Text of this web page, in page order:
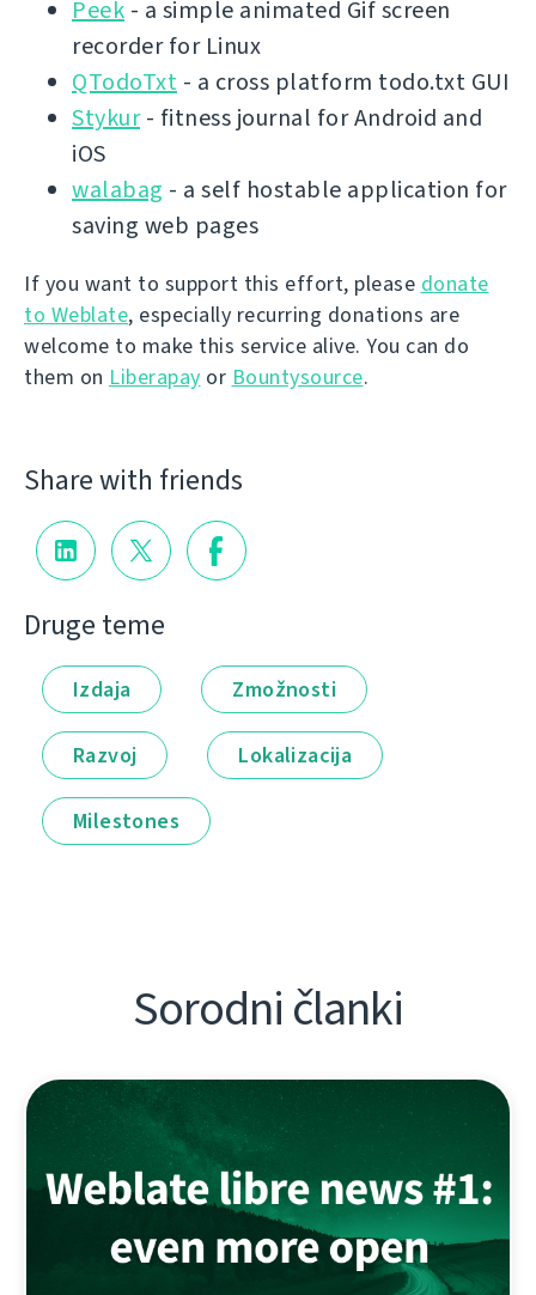
Peek - a simple animated Gif screen
recorder for Linux
QTodoTxt - a cross platform todo.txt GUI
Stykur- fitness journal for Android and
iOS
walabag - a self hostable application for
saving web pages
If you want to support this effort, please donate
to Weblate, especially recurring donations are
welcome to make this service alive. You can do
them on Liberapay or Bountysource.
Share with friends
Druge teme
Izdaja Zmožnosti
Razvoj Lokalizacija
Milestones
Sorodni članki